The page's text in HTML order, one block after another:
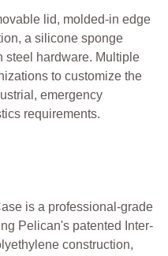
lid, molded-in edge
a silicone sponge
steel hardware. Multiple
to customize the
emergency
requirements.
is a professional-grade
Pelican's patented Inter-
construction,